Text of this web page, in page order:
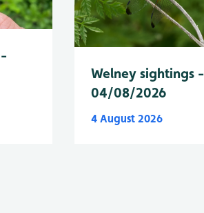
Welney sightings -
04/08/2026
4 August 2026